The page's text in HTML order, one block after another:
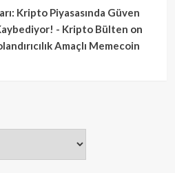
Kripto Piyasasında Güven
- Kripto Bülten on
Amaçlı Memecoin